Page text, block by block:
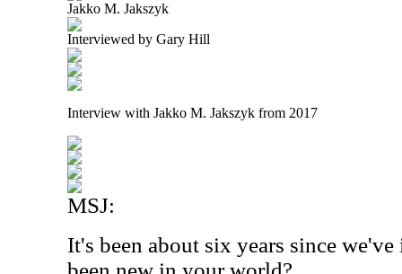
Jakko M. Jakszyk
Interviewed by Gary Hill
Interview with Jakko M. Jakszyk from 2017
MSJ:
It's been about six years since